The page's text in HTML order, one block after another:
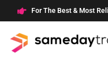
to
content
For The Best & Most